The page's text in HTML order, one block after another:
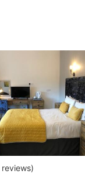
reviews)